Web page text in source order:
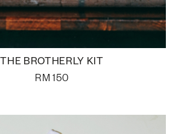
THE BROTHERLY KIT
RM 150